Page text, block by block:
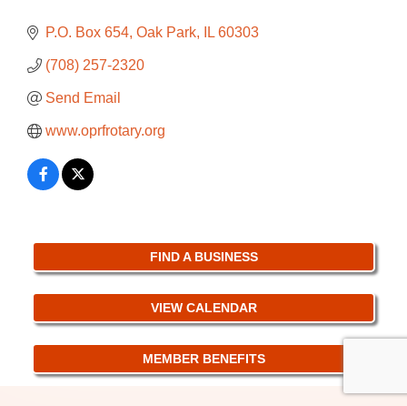
P.O. Box 654 Oak Park IL 60303
(708) 257-2320
Send Email
www.oprfrotary.org
FIND A BUSINESS
VIEW CALENDAR
MEMBER BENEFITS